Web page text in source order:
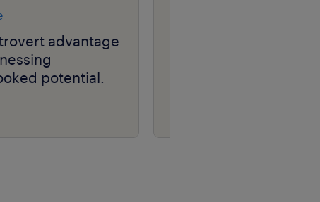
advantage
potential.